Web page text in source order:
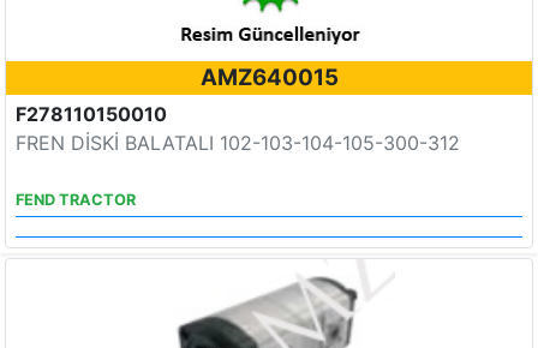
AMZ640015
F278110150010
FREN DİSKİ BALATALI 102-103-104-105-300-312
FEND TRACTOR